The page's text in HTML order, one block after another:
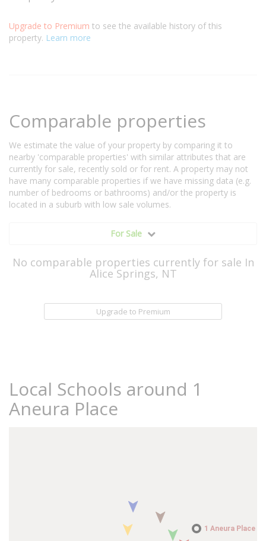
Upgrade to Premium to see the available history of this
property. Learn more
Comparable properties
We estimate the value of your property by comparing it to
nearby 'comparable properties' with similar attributes that are
currently for sale, recently sold or for rent. A property may not
have many comparable properties if we have missing data (e.g.
number of bedrooms or bathrooms) and/or the property is
located in a suburb with low sale volumes.
For Sale
No comparable properties currently for sale In
Alice Springs, NT
Upgrade to Premium
Local Schools around 1
Aneura Place
1 Aneura Place
1 Aneura Place